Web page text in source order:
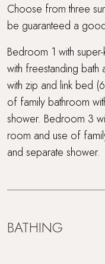
Choose from three
be guaranteed a
Bedroom 1 with
with freestanding
with zip and link bed
of family bathroom
shower. Bedroom 3
room and use of
and separate shower.
BATHING